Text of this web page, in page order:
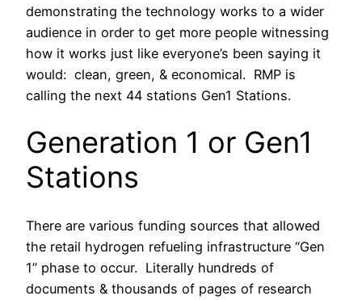
demonstrating the technology works to a wider
audience in order to get more people witnessing
how it works just like everyone’s been saying it
would: clean, green, & economical. RMP is
calling the next 44 stations Gen1 Stations.
Generation 1 or Gen1
Stations
There are various funding sources that allowed
the retail hydrogen refueling infrastructure “Gen
1” phase to occur. Literally hundreds of
documents & thousands of pages of research